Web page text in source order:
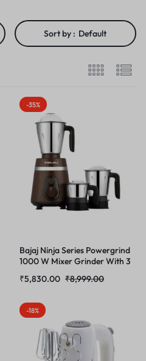
Sort by : Default
-35%
Bajaj Ninja Series Powergrind
1000 W Mixer Grinder With 3
DuraCut Blades For Lifetime
Bearing 1000W Motor
₹8,999.00
₹5,830.00
-18%